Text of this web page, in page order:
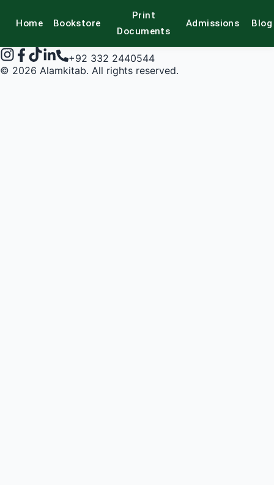
alamkitab
Home Bookstore
Print
Documents
Admissions Blog
+92 332 2440544
© 2026 Alamkitab. All rights reserved.